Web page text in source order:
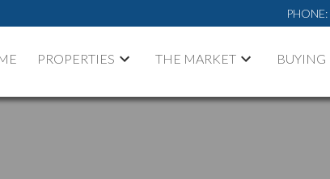
PHONE:
PROPERTIES THE MARKET BUYING